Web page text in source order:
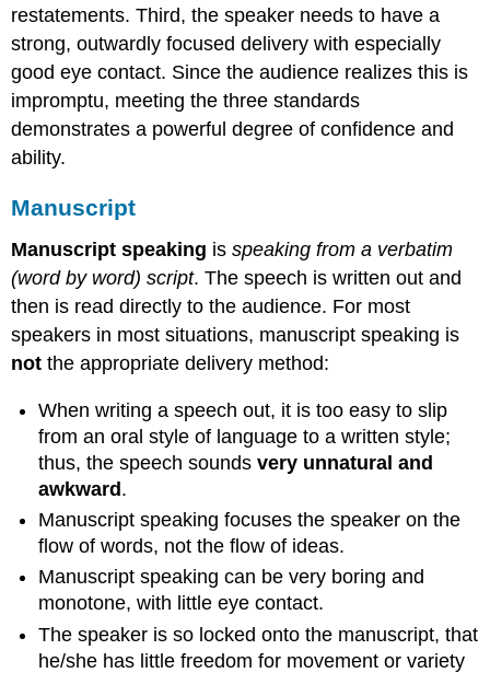
restatements. Third, the speaker needs to have a
strong, outwardly focused delivery with especially
good eye contact. Since the audience realizes this is
impromptu, meeting the three standards
demonstrates a powerful degree of confidence and
ability.
Manuscript
Manuscript speaking isspeaking from a verbatim
(word by word) script. The speech is written out and
then is read directly to the audience. For most
speakers in most situations, manuscript speaking is
not the appropriate delivery method:
When writing a speech out, it is too easy to slip
from an oral style of language to a written style;
thus, the speech soundsvery unnatural and
awkward.
Manuscript speaking focuses the speaker on the
flow of words, not the flow of ideas.
Manuscript speaking can be very boring and
monotone, with little eye contact.
The speaker is so locked onto the manuscript, that
he/she has little freedom for movement or variety